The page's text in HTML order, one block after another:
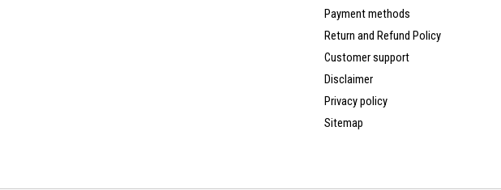
Payment methods
Return and Refund Policy
Customer support
Disclaimer
Privacy policy
Sitemap